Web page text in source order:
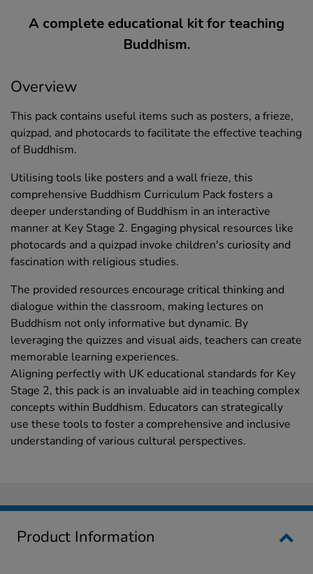
A complete educational kit for teaching
Buddhism.
Overview
This pack contains useful items such as posters, a frieze,
quizpad, and photocards to facilitate the effective teaching
of Buddhism.
Utilising tools like posters and a wall frieze, this
comprehensive Buddhism Curriculum Pack fosters a
deeper understanding of Buddhism in an interactive
manner at Key Stage 2. Engaging physical resources like
photocards and a quizpad invoke children's curiosity and
fascination with religious studies.
The provided resources encourage critical thinking and
dialogue within the classroom, making lectures on
Buddhism not only informative but dynamic. By
leveraging the quizzes and visual aids, teachers can create
memorable learning experiences.
Aligning perfectly with UK educational standards for Key
Stage 2, this pack is an invaluable aid in teaching complex
concepts within Buddhism. Educators can strategically
use these tools to foster a comprehensive and inclusive
understanding of various cultural perspectives.
Product Information